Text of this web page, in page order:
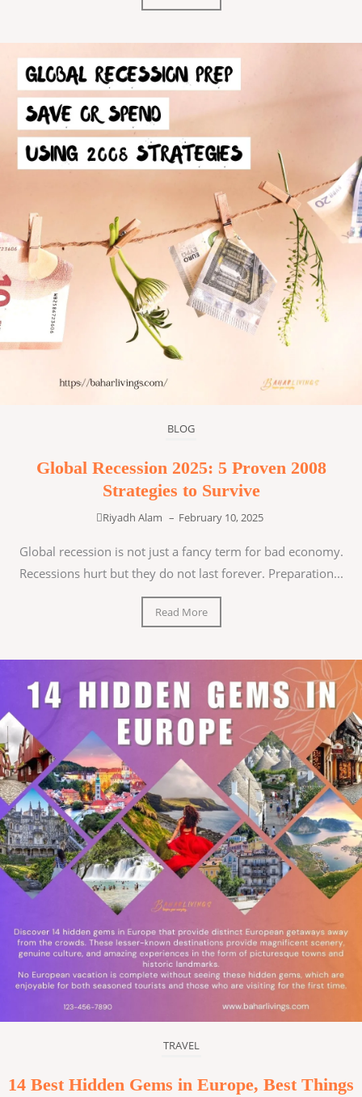
BLOG
Global Recession 2025: 5 Proven 2008
Strategies to Survive
Riyadh Alam – February 10, 2025
Global recession is not just a fancy term for bad economy.
Recessions hurt but they do not last forever. Preparation...
Read More
TRAVEL
14 Best Hidden Gems in Europe, Best Things